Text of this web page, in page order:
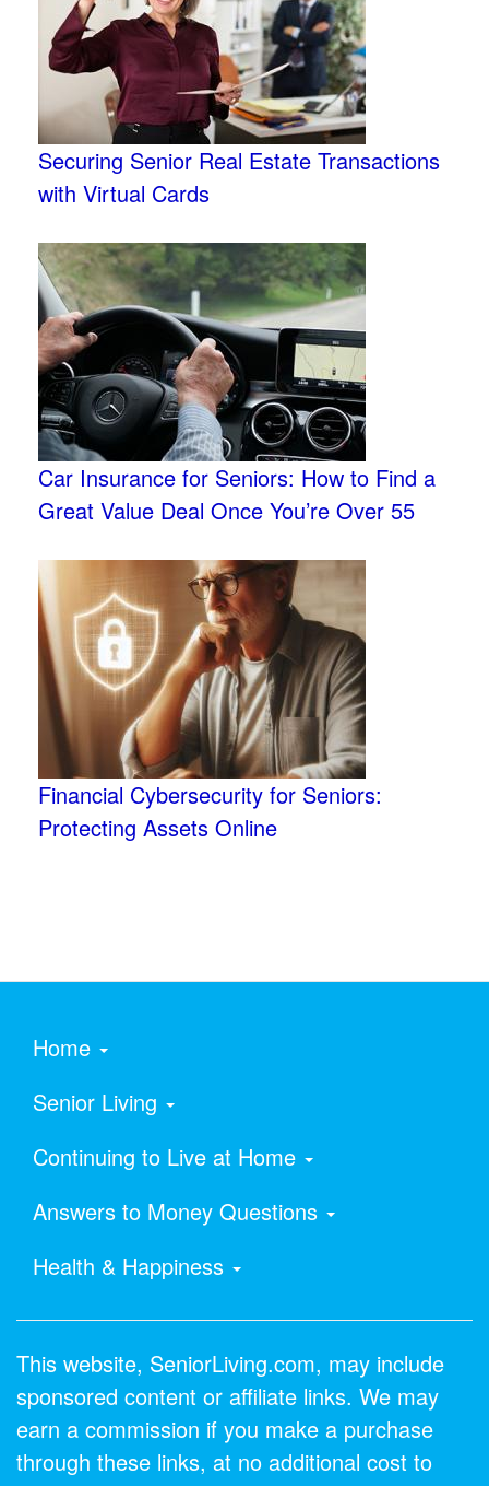
Securing Senior Real Estate Transactions
with Virtual Cards
Car Insurance for Seniors: How to Find a
Great Value Deal Once You’re Over 55
Financial Cybersecurity for Seniors:
Protecting Assets Online
Home
Senior Living
Continuing to Live at Home
Answers to Money Questions
Health & Happiness
This website, SeniorLiving.com, may include
sponsored content or affiliate links. We may
earn a commission if you make a purchase
through these links, at no additional cost to